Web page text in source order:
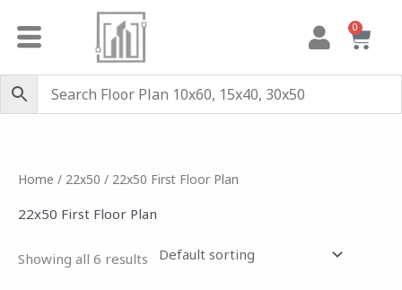
0
Cart
Home / 22x50 / 22x50 First Floor Plan
22x50 First Floor Plan
Showing all 6 results